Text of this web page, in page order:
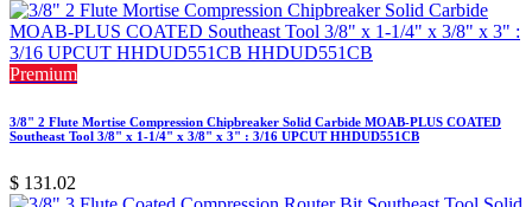
Premium
3/8" 2 Flute Mortise Compression Chipbreaker Solid Carbide MOAB-PLUS COATED
Southeast Tool 3/8" x 1-1/4" x 3/8" x 3" : 3/16 UPCUT HHDUD551CB
$ 131.02